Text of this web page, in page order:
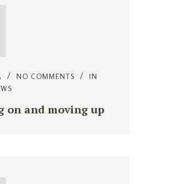
NO COMMENTS
IN
on and moving up